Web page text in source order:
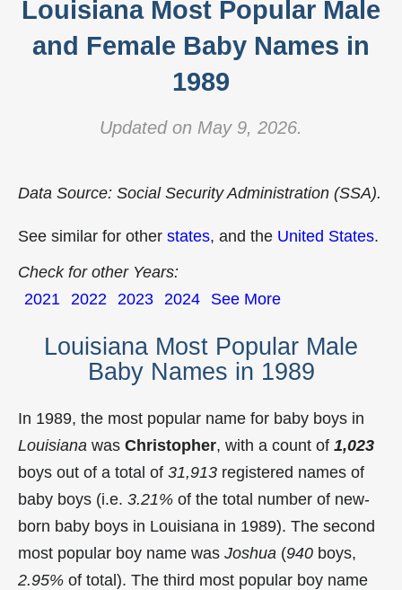
Louisiana Most Popular Male
and Female Baby Names in
1989
Updated on May 9, 2026.
Data Source: Social Security Administration (SSA).
See similar for other states, and the United States.
Check for other Years:
2021 2022 2023 2024 See More
Louisiana Most Popular Male
Baby Names in 1989
In 1989, the most popular name for baby boys in
Louisiana was Christopher, with a count of 1,023
boys out of a total of 31,913 registered names of
baby boys (i.e. 3.21% of the total number of new-
born baby boys in Louisiana in 1989). The second
most popular boy name was Joshua (940 boys,
2.95% of total). The third most popular boy name